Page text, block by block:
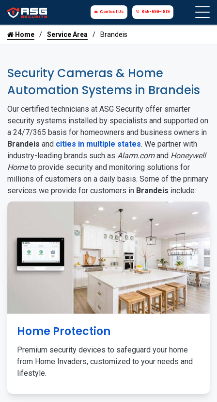
Contact Us 855-699-1819
Home Service Area Brandeis
Security Cameras & Home
Automation Systems in Brandeis
Our certified technicians at ASG Security offer smarter
security systems installed by specialists and supported on
a 24/7/365 basis for homeowners and business owners in
Brandeis and cities in multiple states. We partner with
industry-leading brands such as Alarm.comand Honeywell
Hometo provide security and monitoring solutions for
millions of customers on a daily basis. Some of the primary
services we provide for customers in Brandeis include:
Home Protection
Premium security devices to safeguard your home
from Home Invaders, customized to your needs and
lifestyle.